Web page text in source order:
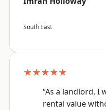
South East
★★★★★
“As a landlord, I
rental value